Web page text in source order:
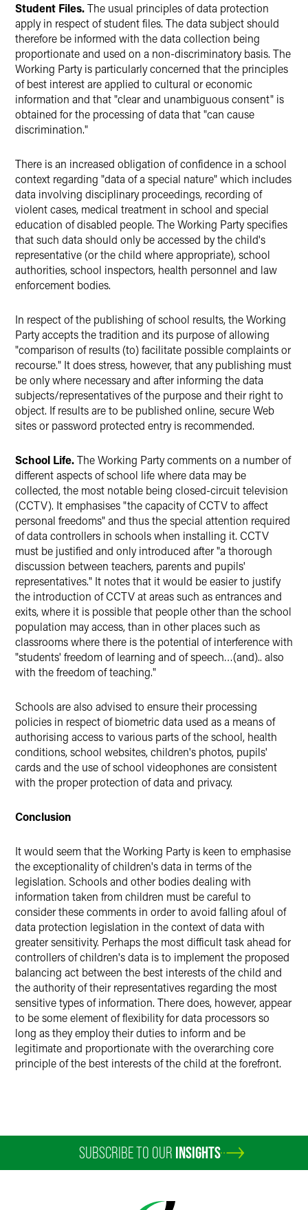
Student Files.The usual principles of data protection
apply in respect of student files. The data subject should
therefore be informed with the data collection being
proportionate and used on a non-discriminatory basis. The
Working Party is particularly concerned that the principles
of best interest are applied to cultural or economic
information and that "clear and unambiguous consent" is
obtained for the processing of data that "can cause
discrimination."
There is an increased obligation of confidence in a school
context regarding "data of a special nature" which includes
data involving disciplinary proceedings, recording of
violent cases, medical treatment in school and special
education of disabled people. The Working Party specifies
that such data should only be accessed by the child's
representative (or the child where appropriate), school
authorities, school inspectors, health personnel and law
enforcement bodies.
In respect of the publishing of school results, the Working
Party accepts the tradition and its purpose of allowing
"comparison of results (to) facilitate possible complaints or
recourse." It does stress, however, that any publishing must
be only where necessary and after informing the data
subjects/representatives of the purpose and their right to
object. If results are to be published online, secure Web
sites or password protected entry is recommended.
School Life.The Working Party comments on a number of
different aspects of school life where data may be
collected, the most notable being closed-circuit television
(CCTV). It emphasises "the capacity of CCTV to affect
personal freedoms" and thus the special attention required
of data controllers in schools when installing it. CCTV
must be justified and only introduced after "a thorough
discussion between teachers, parents and pupils'
representatives." It notes that it would be easier to justify
the introduction of CCTV at areas such as entrances and
exits, where it is possible that people other than the school
population may access, than in other places such as
classrooms where there is the potential of interference with
"students' freedom of learning and of speech…(and).. also
with the freedom of teaching."
Schools are also advised to ensure their processing
policies in respect of biometric data used as a means of
authorising access to various parts of the school, health
conditions, school websites, children's photos, pupils'
cards and the use of school videophones are consistent
with the proper protection of data and privacy.
Conclusion
It would seem that the Working Party is keen to emphasise
the exceptionality of children's data in terms of the
legislation. Schools and other bodies dealing with
information taken from children must be careful to
consider these comments in order to avoid falling afoul of
data protection legislation in the context of data with
greater sensitivity. Perhaps the most difficult task ahead for
controllers of children's data is to implement the proposed
balancing act between the best interests of the child and
the authority of their representatives regarding the most
sensitive types of information. There does, however, appear
to be some element of flexibility for data processors so
long as they employ their duties to inform and be
legitimate and proportionate with the overarching core
principle of the best interests of the child at the forefront.
SUBSCRIBE TO OUR INSIGHTS